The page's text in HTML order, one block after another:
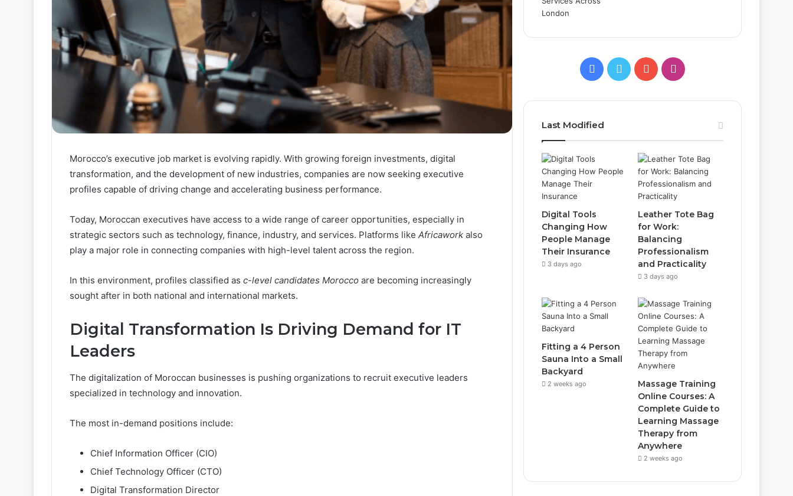
Morocco’s executive job market is evolving rapidly. With growing foreign investments, digital
transformation, and the development of new industries, companies are now seeking executive
profiles capable of driving change and accelerating business performance.
Today, Moroccan executives have access to a wide range of career opportunities, especially in
strategic sectors such as technology, finance, industry, and services. Platforms like Africawork also
play a major role in connecting companies with high-level talent across the region.
In this environment, profiles classified as c-level candidates Morocco are becoming increasingly
sought after in both national and international markets.
Digital Transformation Is Driving Demand for IT
Leaders
The digitalization of Moroccan businesses is pushing organizations to recruit executive leaders
specialized in technology and innovation.
The most in-demand positions include:
Chief Information Officer (CIO)
Chief Technology Officer (CTO)
Digital Transformation Director
Facebook
TwitterYouTubeInstagram
Last Modified
Digital Tools
Changing How
People Manage
Their Insurance
3 days ago
Leather Tote Bag
for Work:
Balancing
Professionalism
and Practicality
3 days ago
Fitting a 4 Person
Sauna Into a Small
Backyard
2 weeks ago
Massage Training
Online Courses: A
Complete Guide to
Learning Massage
Therapy from
Anywhere
2 weeks ago